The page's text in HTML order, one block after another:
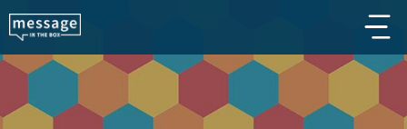
Skip to main content